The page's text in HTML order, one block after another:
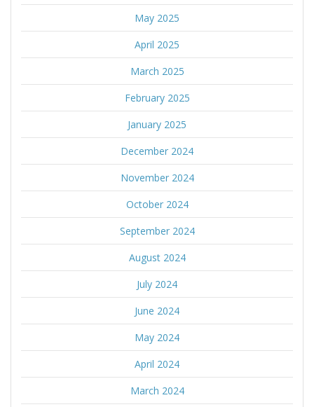
May 2025
April 2025
March 2025
February 2025
January 2025
December 2024
November 2024
October 2024
September 2024
August 2024
July 2024
June 2024
May 2024
April 2024
March 2024